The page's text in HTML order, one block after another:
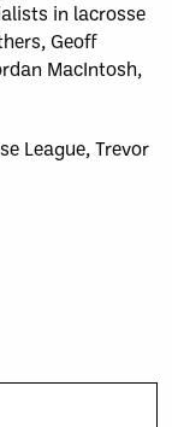
in lacrosse
Geoff
MacIntosh,
League, Trevor